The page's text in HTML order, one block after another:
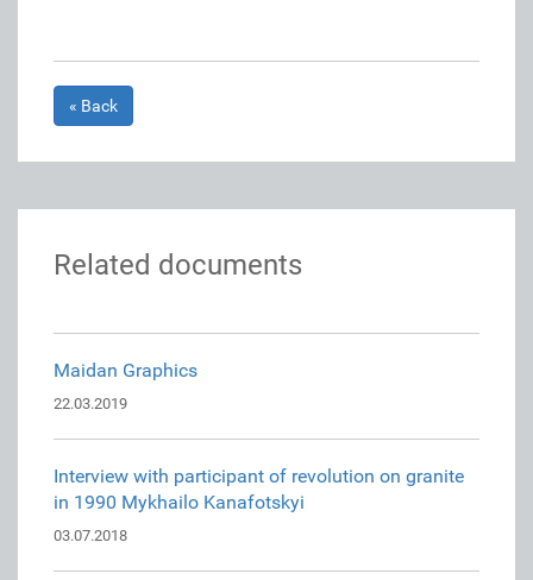
« Back
Related documents
Maidan Graphics
22.03.2019
Interview with participant of revolution on granite
in 1990 Mykhailo Kanafotskyi
03.07.2018